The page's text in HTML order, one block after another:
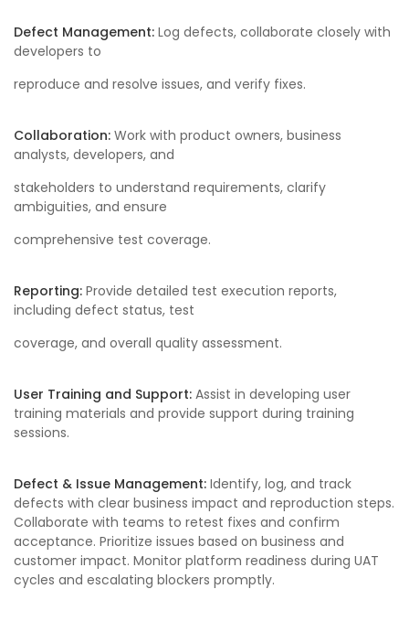
Defect Management: Log defects, collaborate closely with
developers to
reproduce and resolve issues, and verify fixes.
Collaboration: Work with product owners, business
analysts, developers, and
stakeholders to understand requirements, clarify
ambiguities, and ensure
comprehensive test coverage.
Reporting: Provide detailed test execution reports,
including defect status, test
coverage, and overall quality assessment.
User Training and Support: Assist in developing user
training materials and provide support during training
sessions.
Defect & Issue Management: Identify, log, and track
defects with clear business impact and reproduction steps.
Collaborate with teams to retest fixes and confirm
acceptance. Prioritize issues based on business and
customer impact. Monitor platform readiness during UAT
cycles and escalating blockers promptly.